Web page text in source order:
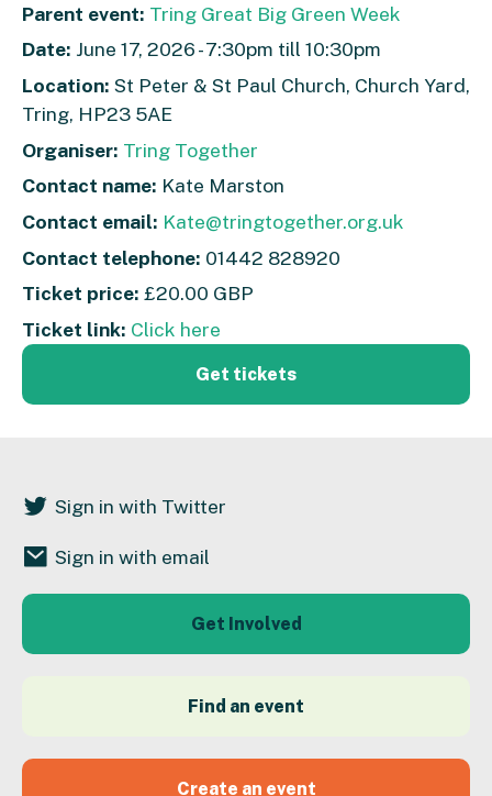
Parent event: Tring Great Big Green Week
Date: June 17, 2026 - 7:30pm till 10:30pm
Location: St Peter & St Paul Church, Church Yard,
Tring, HP23 5AE
Organiser: Tring Together
Contact name: Kate Marston
Contact email: Kate@tringtogether.org.uk
Contact telephone: 01442 828920
Ticket price: £20.00 GBP
Ticket link: Click here
Get tickets
Sign in with Twitter
Sign in with email
Get Involved
Find an event
Create an event